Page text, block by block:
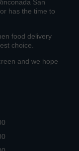
San
has the time to
food delivery
choice.
and we hope